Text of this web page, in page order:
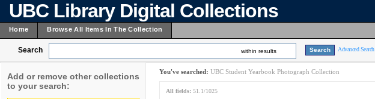
UBC Library Digital Collections
Home Browse All Items In The Collection
Search within results Advanced Search
Add or remove other collections
to your search:
You've searched: UBC Student Yearbook Photograph Collection
All fields: 51.1/1025